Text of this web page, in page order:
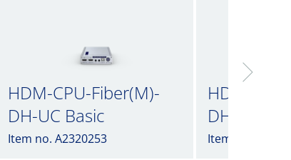
HDM-CPU-Fiber(M)-
DH-UC Basic
Item no. A2320253
HDM-
DH-UC
Item no.